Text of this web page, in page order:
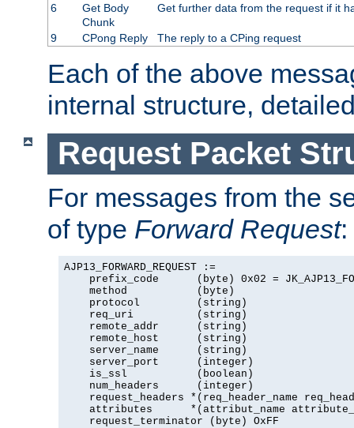
6
Get Body
Chunk
Get further data from the request if it
9 CPong Reply The reply to a CPing request
Each of the above
internal structure,
Request Packet
For messages from the
of type Forward Request:
AJP13_FORWARD_REQUEST :=
prefix_code      (byte) 0x02 =
    method           (byte)
    protocol         (string)
    req_uri          (string)
    remote_addr      (string)
    remote_host      (string)
    server_name      (string)
    server_port      (integer)
    is_ssl           (boolean)
    num_headers      (integer)
request_headers *(req_header_name
attributes      *(attribut_name
    request_terminator (byte) OxFF